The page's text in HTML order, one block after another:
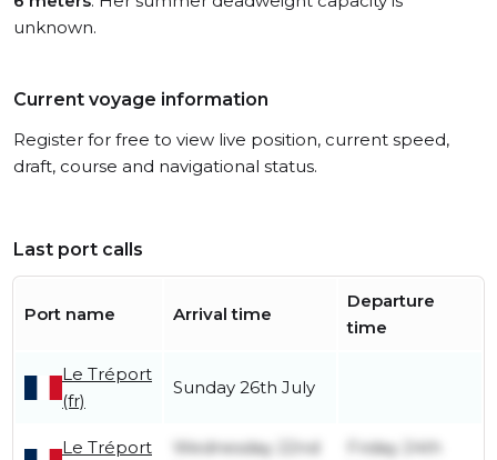
unknown.
Current voyage information
Register for free to view live position, current speed,
draft, course and navigational status.
Last port calls
Port name Arrival time
Departure
time
Le Tréport
(fr)
Sunday 26th July
Le Tréport
Wednesday 22nd
Friday 24th